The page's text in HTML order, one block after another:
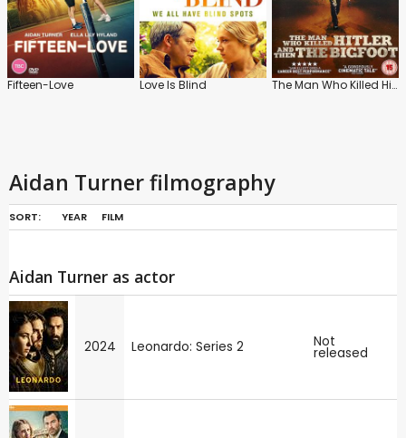
Fifteen-Love Love Is Blind The Man Who Killed Hitler and Then the Bigfoot
Aidan Turner filmography
SORT: YEAR FILM
Aidan Turner as actor
2024 Leonardo: Series 2 Not
released